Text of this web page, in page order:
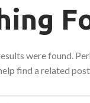
were found.
find a related